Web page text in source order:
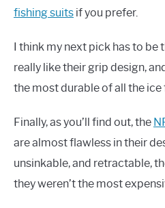
fishing suits if you prefer.
I think my next pick has to be
really like their grip design,
the most durable of all the
Finally, as you’ll find out, the
are almost flawless in their
unsinkable, and retractable,
they weren’t the most